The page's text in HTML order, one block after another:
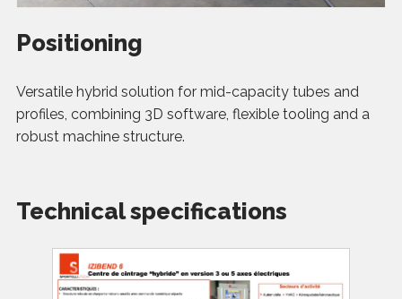
Positioning
Versatile hybrid solution for mid-capacity tubes and
profiles, combining 3D software, flexible tooling and a
robust machine structure.
Technical specifications